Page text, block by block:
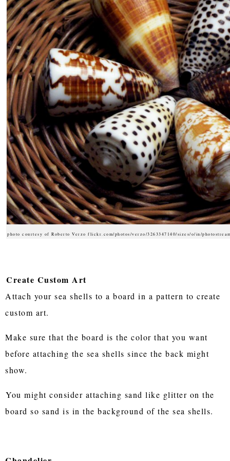
photo courtesy of Roberto Verzo flickr.com/photos/verzo/3263347140/sizes/o/in/
Create Custom Art
Attach your sea shells to a board in a pattern to create
custom art.
Make sure that the board is the color that you want
before attaching the sea shells since the back might
show.
You might consider attaching sand like glitter on the
board so sand is in the background of the sea shells.